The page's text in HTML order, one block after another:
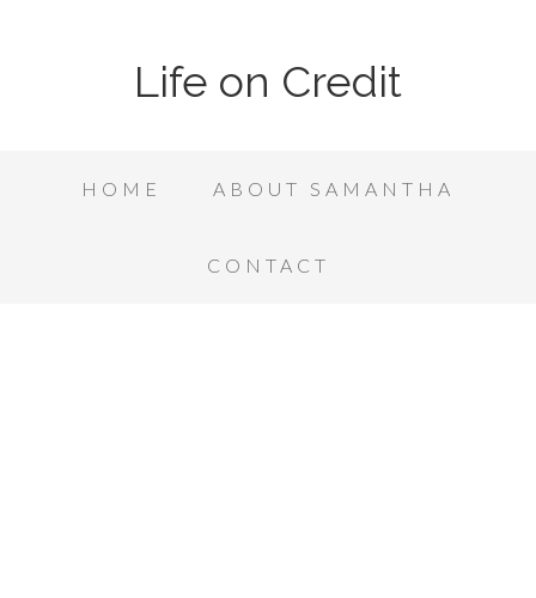
Life on Credit
HOME ABOUT SAMANTHA
CONTACT